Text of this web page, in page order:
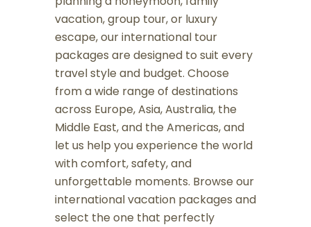
vacation, group tour, or luxury
escape, our international tour
packages are designed to suit every
travel style and budget. Choose
from a wide range of destinations
across Europe, Asia, Australia, the
Middle East, and the Americas, and
let us help you experience the world
with comfort, safety, and
unforgettable moments. Browse our
international vacation packages and
select the one that perfectly